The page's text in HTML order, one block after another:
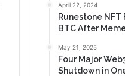
April 22, 2024
Runestone NFT
BTC After
May 21, 2025
Four Major
Shutdown in